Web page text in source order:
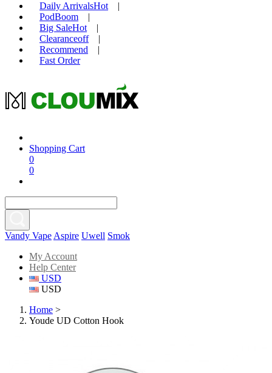
Daily ArrivalsHot
|
PodBoom
|
Big SaleHot
|
Clearanceoff
|
Recommend
|
Fast Order
Shopping Cart
0
0
Vandy Vape Aspire Uwell Smok
My Account
Help Center
USD
USD
Home >
Youde UD Cotton Hook